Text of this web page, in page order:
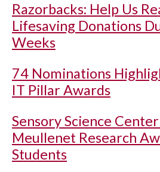
Razorbacks: Help Us
Lifesaving Donations
Weeks
74 Nominations
IT Pillar Awards
Sensory Science
Meullenet Research
Students